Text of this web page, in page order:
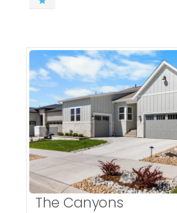
More
The Canyons